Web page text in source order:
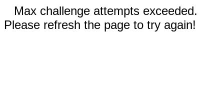
Max challenge attempts exceeded.
Please refresh the page to try again!